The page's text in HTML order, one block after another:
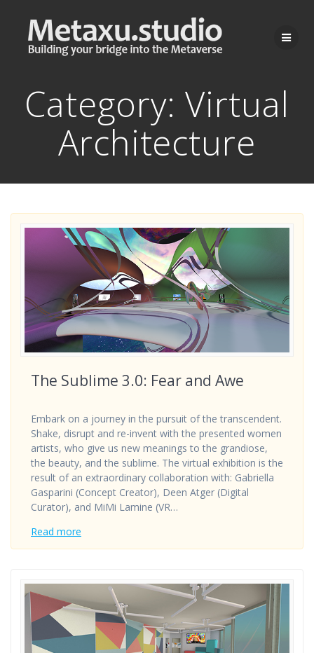
to
content
Category:Virtual
Architecture
The Sublime 3.0: Fear and Awe
Embark on a journey in the pursuit of the transcendent.
Shake, disrupt and re-invent with the presented women
artists, who give us new meanings to the grandiose,
the beauty, and the sublime. The virtual exhibition is the
result of an extraordinary collaboration with: Gabriella
Gasparini (Concept Creator), Deen Atger (Digital
Curator), and MiMi Lamine (VR…
Read more